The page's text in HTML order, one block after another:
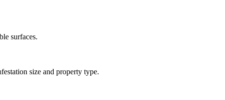
surfaces.
size and property type.